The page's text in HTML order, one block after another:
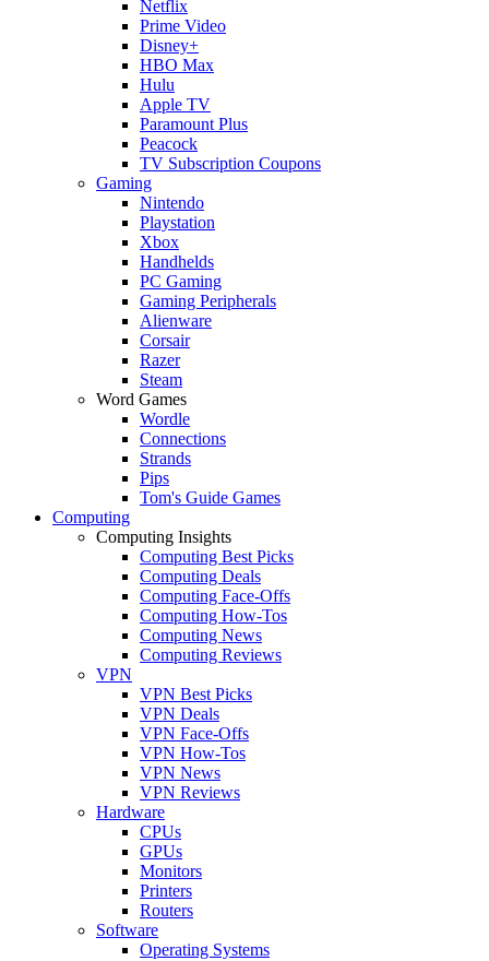
Netflix
Prime Video
Disney+
HBO Max
Hulu
Apple TV
Paramount Plus
Peacock
TV Subscription Coupons
Gaming
Nintendo
Playstation
Xbox
Handhelds
PC Gaming
Gaming Peripherals
Alienware
Corsair
Razer
Steam
Word Games
Wordle
Connections
Strands
Pips
Tom's Guide Games
Computing
Computing Insights
Computing Best Picks
Computing Deals
Computing Face-Offs
Computing How-Tos
Computing News
Computing Reviews
VPN
VPN Best Picks
VPN Deals
VPN Face-Offs
VPN How-Tos
VPN News
VPN Reviews
Hardware
CPUs
GPUs
Monitors
Printers
Routers
Software
Operating Systems